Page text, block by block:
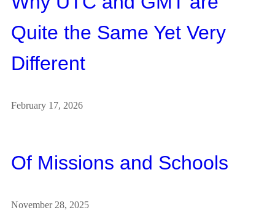
Quite the Same Yet Very
Different
February 17, 2026
Of Missions and Schools
November 28, 2025